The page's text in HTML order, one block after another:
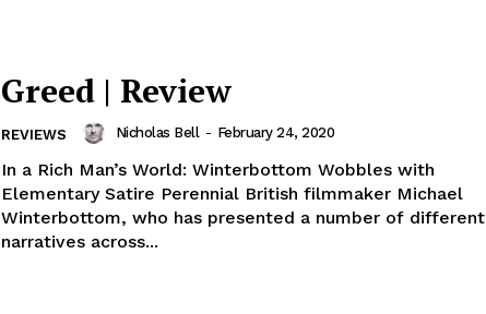
Greed | Review
REVIEWS Nicholas Bell - February 24, 2020
In a Rich Man’s World: Winterbottom Wobbles with
Elementary Satire Perennial British filmmaker Michael
Winterbottom, who has presented a number of different
narratives across...